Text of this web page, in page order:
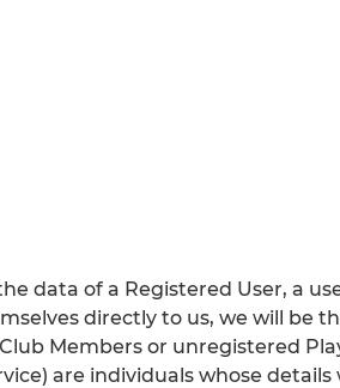
data of a Registered User, a
directly to us, we will be
Members or unregistered
are individuals whose